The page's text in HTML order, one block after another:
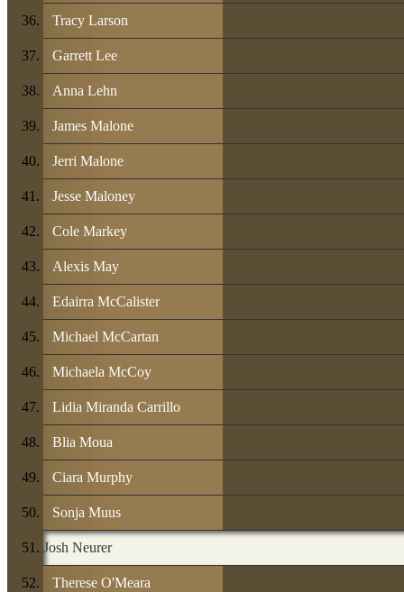
Tracy Larson
Garrett Lee
Anna Lehn
James Malone
Jerri Malone
Jesse Maloney
Cole Markey
Alexis May
Edairra McCalister
Michael McCartan
Michaela McCoy
Lidia Miranda Carrillo
Blia Moua
Ciara Murphy
Sonja Muus
Josh Neurer
Therese O'Meara